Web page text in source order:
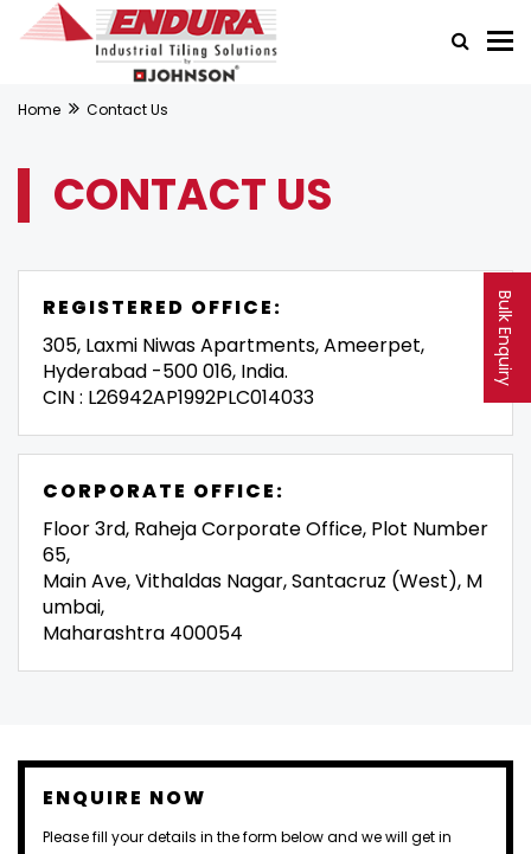
Bulk Enquiry
Home Contact Us
CONTACT US
REGISTERED OFFICE:
305, Laxmi Niwas Apartments, Ameerpet,
Hyderabad -500 016, India.
CIN : L26942AP1992PLC014033
CORPORATE OFFICE:
Floor 3rd, Raheja Corporate Office, Plot Number
65,
Main Ave, Vithaldas Nagar, Santacruz (West), M
umbai,
Maharashtra 400054
ENQUIRE NOW
Please fill your details in the form below and we will get in